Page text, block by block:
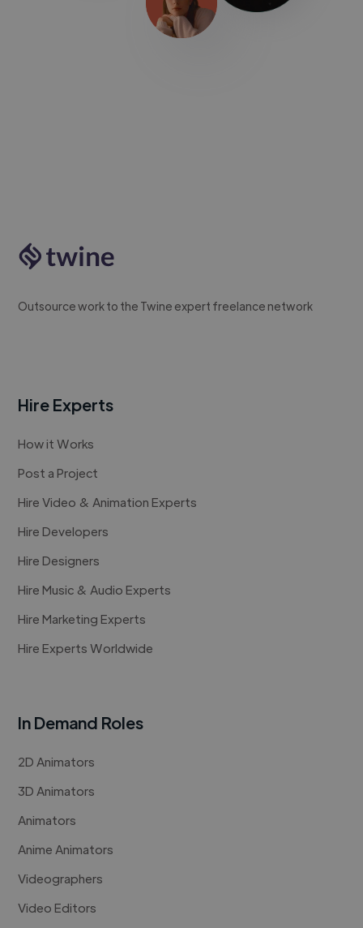
Outsource work to the Twine expert freelance network
Hire Experts
How it Works
Post a Project
Hire Video & Animation Experts
Hire Developers
Hire Designers
Hire Music & Audio Experts
Hire Marketing Experts
Hire Experts Worldwide
In Demand Roles
2D Animators
3D Animators
Animators
Anime Animators
Videographers
Video Editors